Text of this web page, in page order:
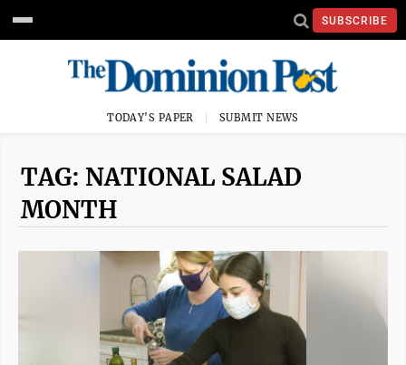
SUBSCRIBE
TODAY'S PAPER SUBMIT NEWS
TAG: NATIONAL SALAD
MONTH